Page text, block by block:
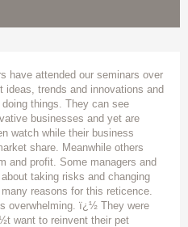
have attended our seminars over
trends and innovations and
things. They can see
businesses and yet are
watch while their business
share. Meanwhile others
and profit. Some managers and
taking risks and changing
reasons for this reticence.
ï¿½ They were
want to reinvent their pet